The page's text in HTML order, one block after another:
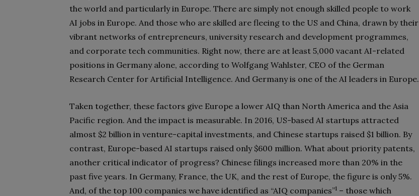
the world and particularly in Europe. There are simply not enough skilled people to work
AI jobs in Europe. And those who are skilled are fleeing to the US and China, drawn by their
vibrant networks of entrepreneurs, university research and development programmes,
and corporate tech communities. Right now, there are at least 5,000 vacant AI-related
positions in Germany alone, according to Wolfgang Wahlster, CEO of the German
Research Center for Artificial Intelligence. And Germany is one of the AI leaders in Europe.
Taken together, these factors give Europe a lower AIQ than North America and the Asia
Pacific region. And the impact is measurable. In 2016, US-based AI startups attracted
almost $2 billion in venture-capital investments, and Chinese startups raised $1 billion. By
contrast, Europe-based AI startups raised only $600 million. What about priority patents,
another critical indicator of progress? Chinese filings increased more than 20% in the
past five years. In Germany, France, the UK, and the rest of Europe, the figure is only 5%.
And, of the top 100 companies we have identified as “AIQ companies”1 – those which